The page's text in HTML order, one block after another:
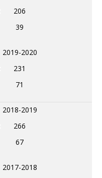
206
39
2019-2020
231
71
2018-2019
266
67
2017-2018